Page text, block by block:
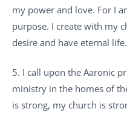
my power and love. For I
purpose. I create with my
desire and have eternal life.
5. I call upon the Aaronic
ministry in the homes of
is strong, my church is